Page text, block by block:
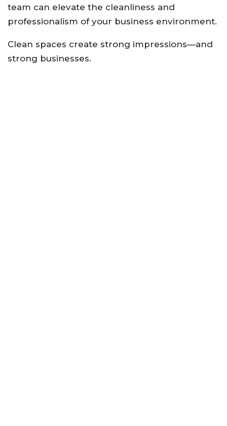
team can elevate the cleanliness and
professionalism of your business environment.
Clean spaces create strong impressions—and
strong businesses.